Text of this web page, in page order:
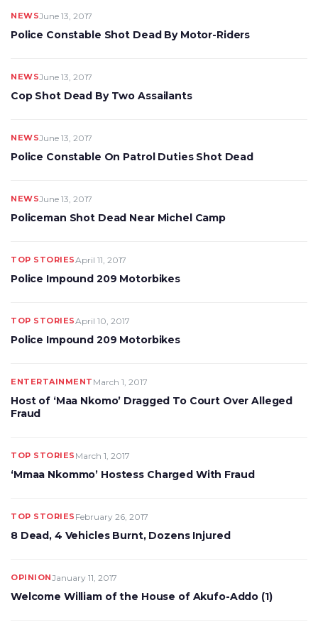
NEWSJune 13, 2017
Police Constable Shot Dead By Motor-Riders
NEWSJune 13, 2017
Cop Shot Dead By Two Assailants
NEWSJune 13, 2017
Police Constable On Patrol Duties Shot Dead
NEWSJune 13, 2017
Policeman Shot Dead Near Michel Camp
TOP STORIESApril 11, 2017
Police Impound 209 Motorbikes
TOP STORIESApril 10, 2017
Police Impound 209 Motorbikes
ENTERTAINMENT March 1, 2017
Host of ‘Maa Nkomo’ Dragged To Court Over Alleged
Fraud
TOP STORIES March 1, 2017
‘Mmaa Nkommo’ Hostess Charged With Fraud
TOP STORIES February 26, 2017
8 Dead, 4 Vehicles Burnt, Dozens Injured
OPINIONJanuary 11, 2017
Welcome William of the House of Akufo-Addo (1)